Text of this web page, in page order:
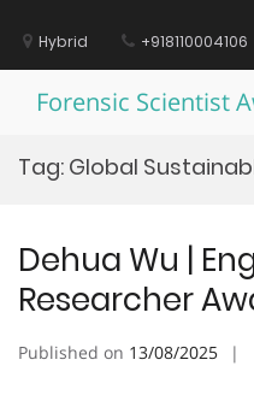
contentHybrid +918110004106
Forensic Scientist
Tag: Global
Dehua Wu |
Researcher
Published on 13/08/2025